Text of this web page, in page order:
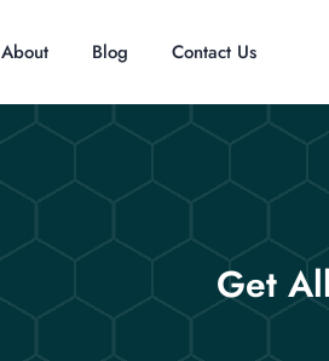
About Blog Contact Us
Get